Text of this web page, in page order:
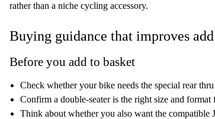
rather than a niche cycling accessory.
Buying guidance that improves
Before you add to basket
Check whether your bike needs the special rear
Confirm a double-seater is the right size and
Think about whether you also want the compatible